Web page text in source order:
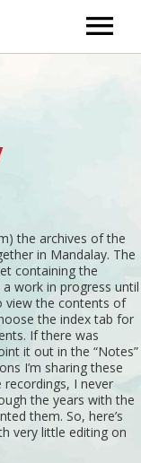
Flying Solo
Some
Bands
– License To
1980
the archives of the
in Mandalay. The
containing the
work in progress until
view the contents of
the index tab for
If there was
it out in the “Notes”
I’m sharing these
I never
the years with the
them. So, here’s
very little editing on